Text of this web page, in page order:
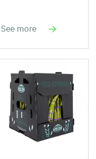
See more